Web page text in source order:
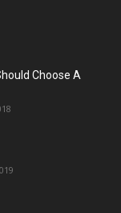
Choose A